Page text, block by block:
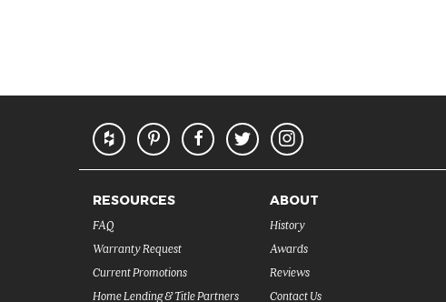
RESOURCES
FAQ
Warranty Request
Current Promotions
Home Lending & Title Partners
ABOUT
History
Awards
Reviews
Contact Us